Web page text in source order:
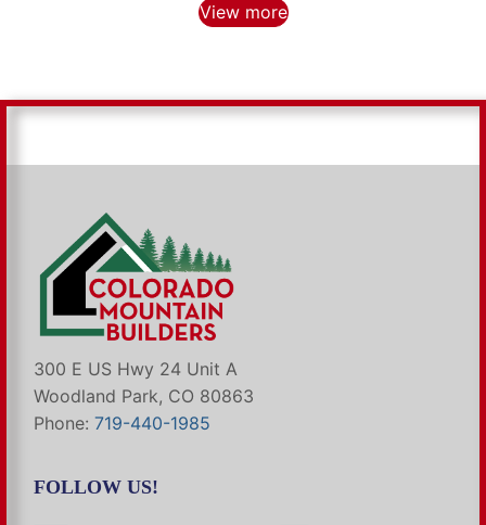
View more
300 E US Hwy 24 Unit A
Woodland Park, CO 80863
Phone: 719-440-1985
FOLLOW US!